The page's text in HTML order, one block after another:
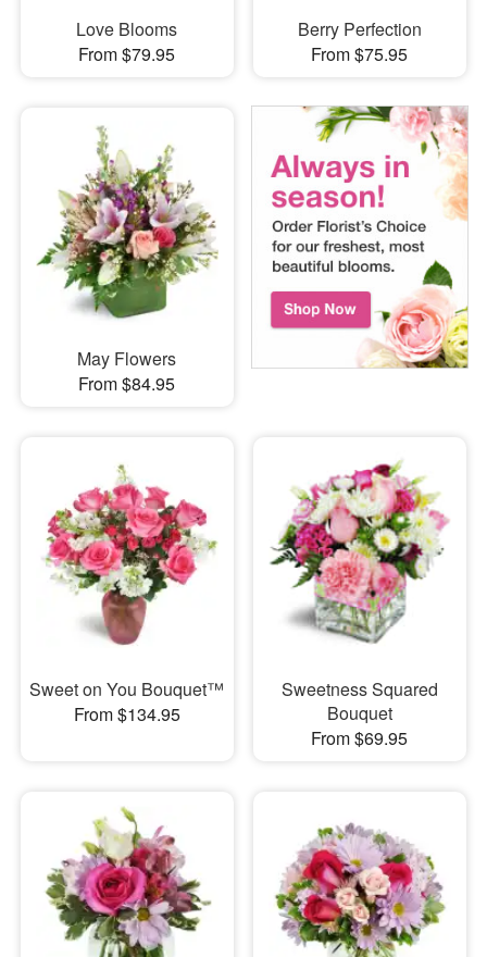
Love Blooms
From $79.95
Berry Perfection
From $75.95
May Flowers
From $84.95
Sweet on You Bouquet™
From $134.95
Sweetness Squared
Bouquet
From $69.95